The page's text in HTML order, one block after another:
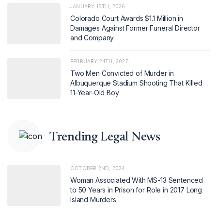
JANUARY 15TH, 2026
Colorado Court Awards $1.1 Million in
Damages Against Former Funeral Director
and Company
FEBRUARY 24TH, 2025
Two Men Convicted of Murder in
Albuquerque Stadium Shooting That Killed
11-Year-Old Boy
Trending Legal News
OCTOBER 2ND, 2024
Woman Associated With MS-13 Sentenced
to 50 Years in Prison for Role in 2017 Long
Island Murders